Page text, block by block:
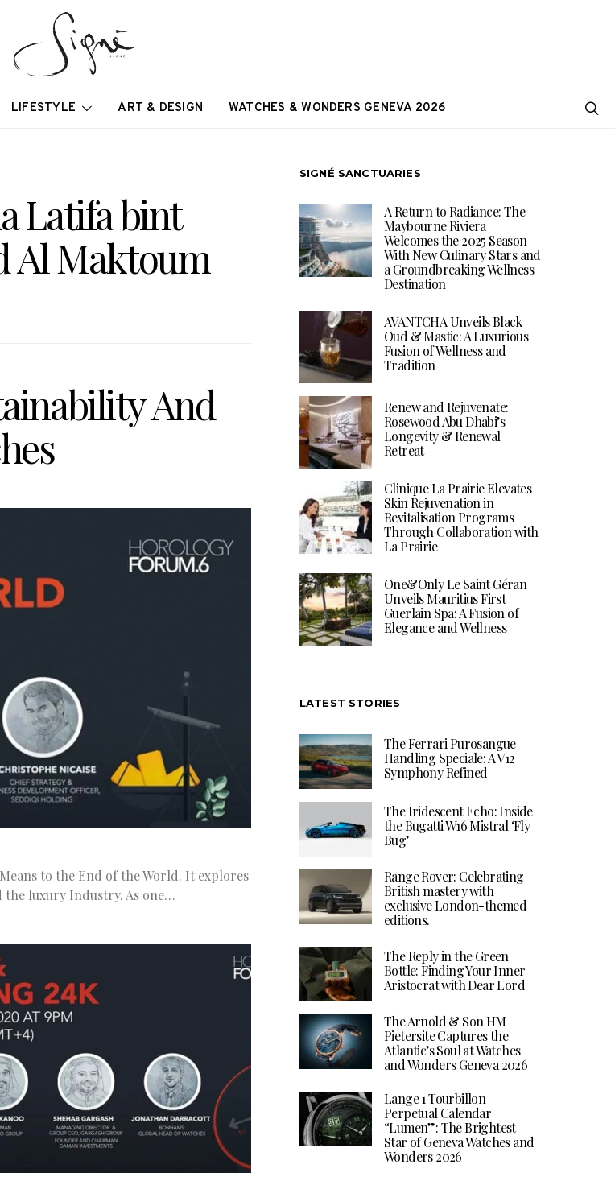
LIFESTYLE ART & DESIGN WATCHES & WONDERS GENEVA 2026
Latifa bint
Al Maktoum
And
to the End of the World. It explores
luxury Industry. As one…
SIGNÉ SANCTUARIES
A Return to Radiance: The
Maybourne Riviera
Welcomes the 2025 Season
With New Culinary Stars and
a Groundbreaking Wellness
Destination
AVANTCHA Unveils Black
Oud & Mastic: A Luxurious
Fusion of Wellness and
Tradition
Renew and Rejuvenate:
Rosewood Abu Dhabi’s
Longevity & Renewal
Retreat
Clinique La Prairie Elevates
Skin Rejuvenation in
Revitalisation Programs
Through Collaboration with
La Prairie
One&Only Le Saint Géran
Unveils Mauritius First
Guerlain Spa: A Fusion of
Elegance and Wellness
LATEST STORIES
The Ferrari Purosangue
Handling Speciale: A V12
Symphony Refined
The Iridescent Echo: Inside
the Bugatti W16 Mistral ‘Fly
Bug’
Range Rover: Celebrating
British mastery with
exclusive London-themed
editions.
The Reply in the Green
Bottle: Finding Your Inner
Aristocrat with Dear Lord
The Arnold & Son HM
Pietersite Captures the
Atlantic’s Soul at Watches
and Wonders Geneva 2026
Lange 1 Tourbillon
Perpetual Calendar
“Lumen”: The Brightest
Star of Geneva Watches and
Wonders 2026